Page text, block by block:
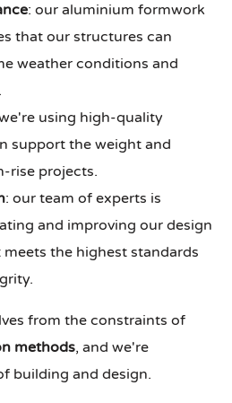
: our aluminium formwork
that our structures can
weather conditions and
using high-quality
support the weight and
rise projects.
: our team of experts is
and improving our design
the highest standards
from the constraints of
methods, and we're
building and design.